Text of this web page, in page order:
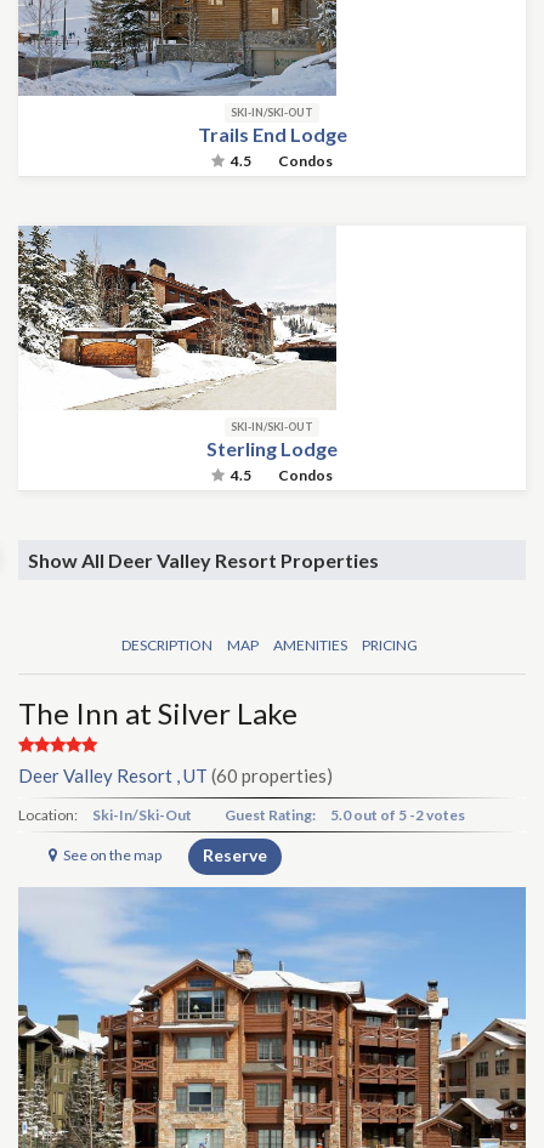
SKI-IN/SKI-OUT
Trails End Lodge
4.5 Condos
SKI-IN/SKI-OUT
Sterling Lodge
4.5 Condos
Show All Deer Valley Resort Properties
DESCRIPTION MAP AMENITIES PRICING
The Inn at Silver Lake
Deer Valley Resort , UT (60 properties)
Location: Ski-In/Ski-Out Guest Rating: 5.0out of 5 -2 votes
See on the map Reserve